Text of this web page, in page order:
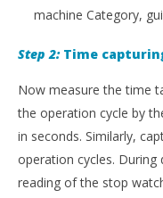
machine Category,
Step 2: Time
Now measure the time
the operation cycle by
in seconds. Similarly,
operation cycles.
reading of the stop